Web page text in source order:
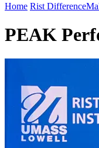
Home Rist
PEAK